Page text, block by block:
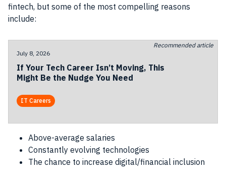
fintech, but some of the most compelling reasons
include:
Recommended article
July 8, 2026
If Your Tech Career Isn’t Moving, This
Might Be the Nudge You Need
IT Careers
Above-average salaries
Constantly evolving technologies
The chance to increase digital/financial inclusion